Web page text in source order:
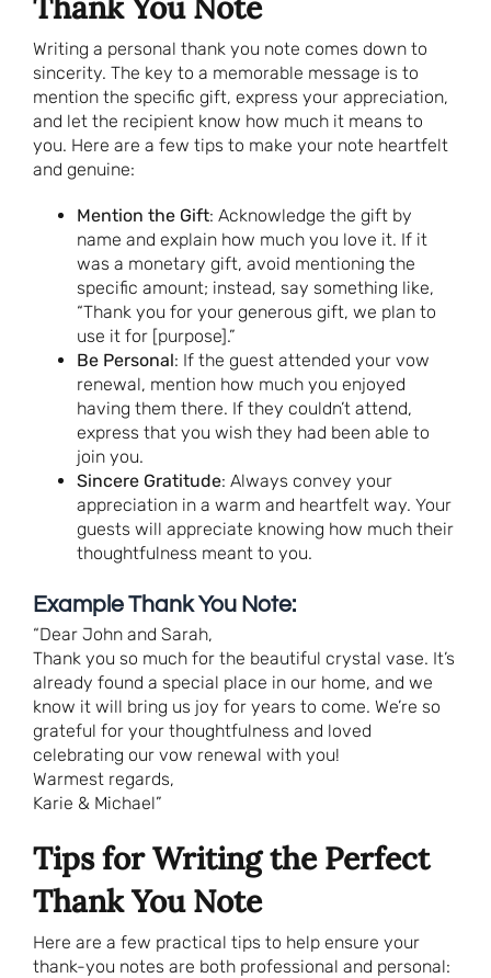
Writing a personal thank you note comes down to
sincerity. The key to a memorable message is to
mention the specific gift, express your appreciation,
and let the recipient know how much it means to
you. Here are a few tips to make your note heartfelt
and genuine:
Mention the Gift: Acknowledge the gift by
name and explain how much you love it. If it
was a monetary gift, avoid mentioning the
specific amount; instead, say something like,
“Thank you for your generous gift, we plan to
use it for [purpose].”
Be Personal: If the guest attended your vow
renewal, mention how much you enjoyed
having them there. If they couldn’t attend,
express that you wish they had been able to
join you.
Sincere Gratitude: Always convey your
appreciation in a warm and heartfelt way. Your
guests will appreciate knowing how much their
thoughtfulness meant to you.
Example Thank You Note:
“Dear John and Sarah,
Thank you so much for the beautiful crystal vase. It’s
already found a special place in our home, and we
know it will bring us joy for years to come. We’re so
grateful for your thoughtfulness and loved
celebrating our vow renewal with you!
Warmest regards,
Karie & Michael”
Tips for Writing the Perfect
Thank You Note
Here are a few practical tips to help ensure your
thank-you notes are both professional and personal: